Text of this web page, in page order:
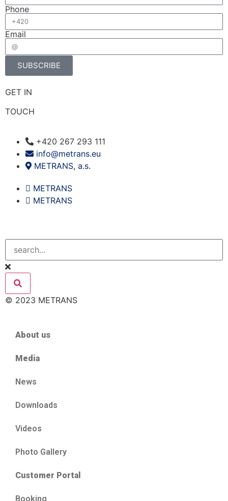
Phone
Email
SUBSCRIBE
GET IN
TOUCH
+420 267 293 111
info@metrans.eu
METRANS, a.s.
METRANS
METRANS
© 2023 METRANS
About us
Media
News
Downloads
Videos
Photo Gallery
Customer Portal
Booking